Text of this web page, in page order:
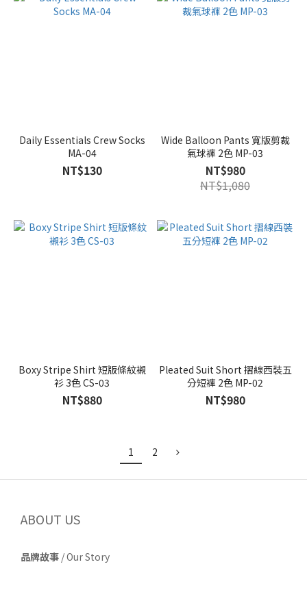
Daily Essentials Crew Socks
MA-04
NT$130
Wide Balloon Pants 寬版剪裁
氣球褲 2色 MP-03
NT$980
NT$1,080
Boxy Stripe Shirt 短版條紋襯
衫 3色 CS-03
NT$880
Pleated Suit Short 摺線西裝五
分短褲 2色 MP-02
NT$980
1 2
ABOUT US
品牌故事 /Our Story